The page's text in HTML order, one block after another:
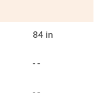
84 in
- -
- -